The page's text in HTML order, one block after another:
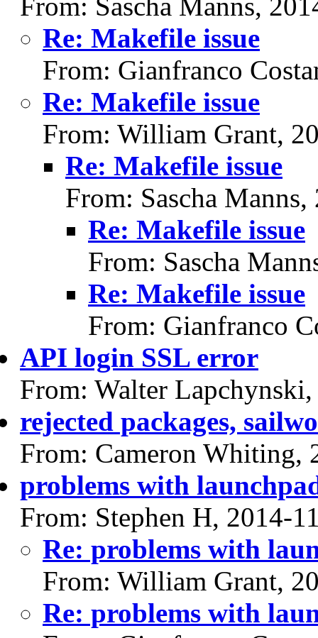
Re: Makefile issue
From: Gianfranco
Re: Makefile issue
From: William Grant,
Re: Makefile issue
From: Sascha
Re: Makefile issue
From: Sascha
Re: Makefile issue
From: Gianfranco
API login SSL error
From: Walter
rejected packages,
From: Cameron Whiting,
problems with
From: Stephen H, 2014-
Re: problems with
From: William Grant,
Re: problems with